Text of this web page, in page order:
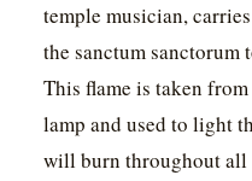
temple musician,
the sanctum sanctorum
This flame is taken
lamp and used to light
will burn throughout all